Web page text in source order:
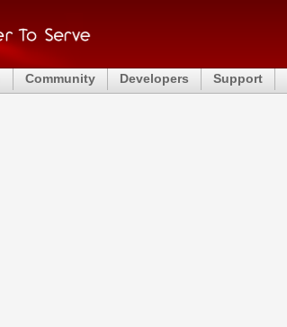
Community Developers Support